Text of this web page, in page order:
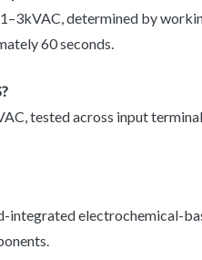
determined by
60 seconds.
tested across input
electrochemical-